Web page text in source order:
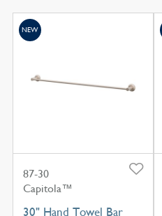
87-30
Capitola™
30" Hand Towel Bar
NEW